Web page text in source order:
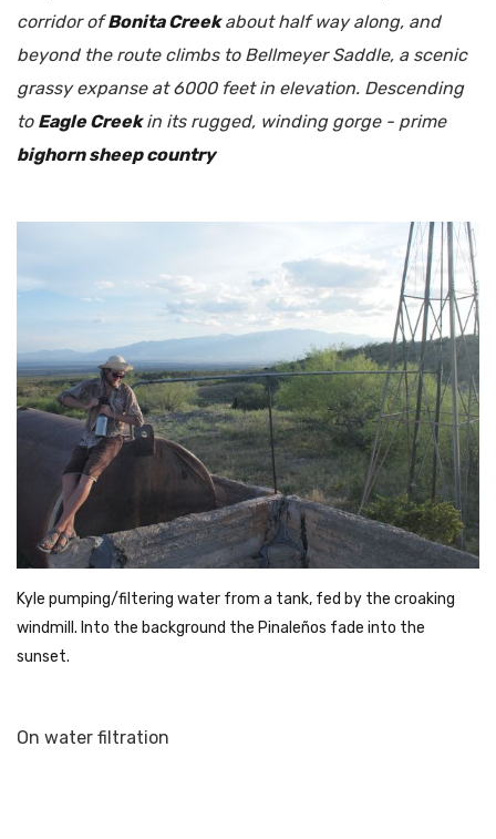
corridor ofBonita Creekabout half way along, and
beyond the route climbs to Bellmeyer Saddle, a scenic
grassy expanse at 6000 feet in elevation. Descending
to Eagle Creekin its rugged, winding gorge - prime
bighorn sheep country
Kyle pumping/filtering water from a tank, fed by the croaking
windmill. Into the background the Pinaleños fade into the
sunset.
On water filtration